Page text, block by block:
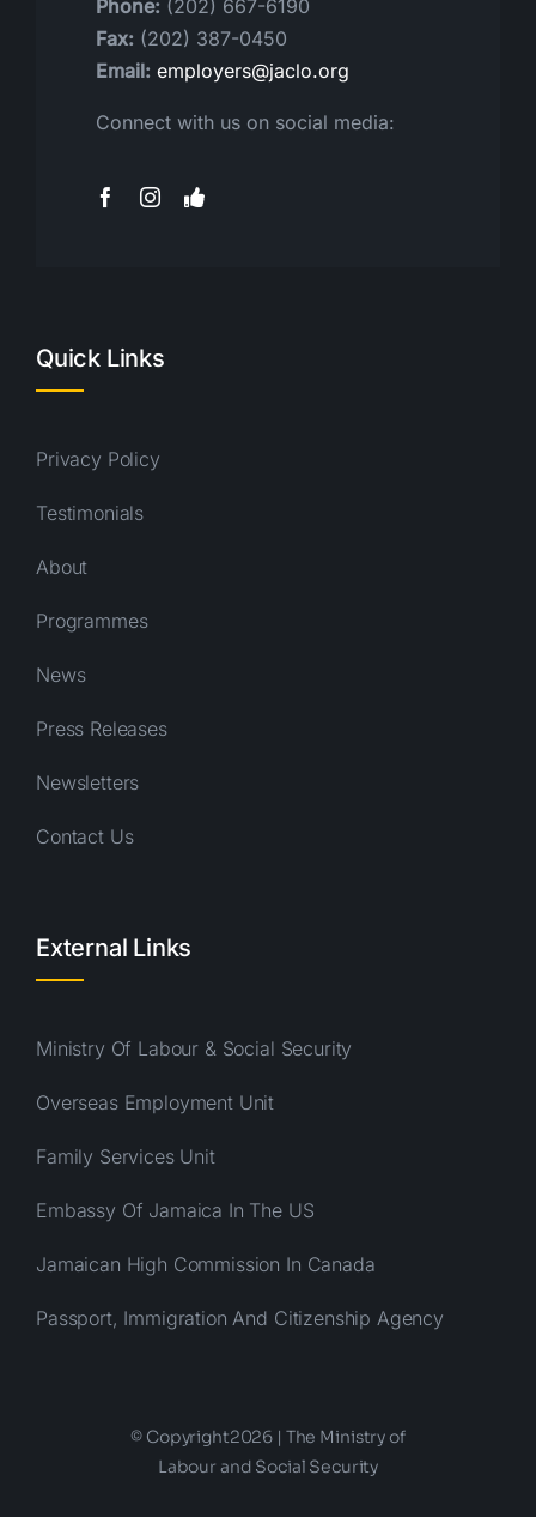
Phone: (202) 667-6190
Fax: (202) 387-0450
Email: employers@jaclo.org
Connect with us on social media:
Quick Links
Privacy Policy
Testimonials
About
Programmes
News
Press Releases
Newsletters
Contact Us
External Links
Ministry Of Labour & Social Security
Overseas Employment Unit
Family Services Unit
Embassy Of Jamaica In The US
Jamaican High Commission In Canada
Passport, Immigration And Citizenship Agency
© Copyright2026 | The Ministry of
Labour and Social Security